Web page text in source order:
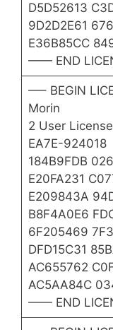
D5D52613
9D2D2E61
E36B85CC
—— END
—– BEGIN
Morin
2 User License
EA7E-924018
184B9FDB
E20FA231
E209843A
B8F4A0E6
6F205469
DFD15C31
AC655762
AC5AA84C
—— END